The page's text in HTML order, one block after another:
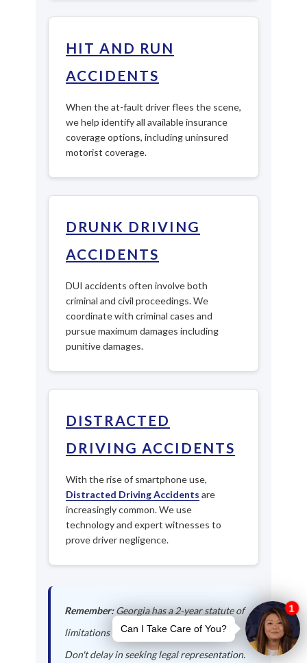
HIT AND RUN
ACCIDENTS
When the at-fault driver flees the scene,
we help identify all available insurance
coverage options, including uninsured
motorist coverage.
DRUNK DRIVING
ACCIDENTS
DUI accidents often involve both
criminal and civil proceedings. We
coordinate with criminal cases and
pursue maximum damages including
punitive damages.
DISTRACTED
DRIVING ACCIDENTS
With the rise of smartphone use,
Distracted Driving Accidents are
increasingly common. We use
technology and expert witnesses to
prove driver negligence.
Remember:Georgia has a 2-year statute of
limitations for personal injury claims.
Don't delay in seeking legal representation.